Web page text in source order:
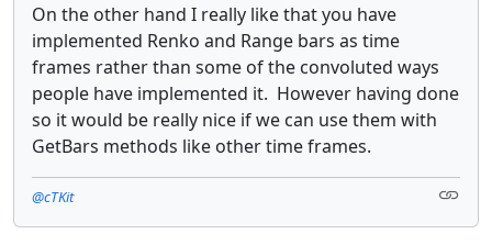
On the other hand I really like that you have
implemented Renko and Range bars as time
frames rather than some of the convoluted ways
people have implemented it. However having done
so it would be really nice if we can use them with
GetBars methods like other time frames.
@cTKit